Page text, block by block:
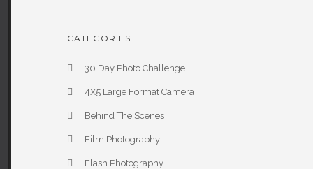
CATEGORIES
30 Day Photo Challenge
4X5 Large Format Camera
Behind The Scenes
Film Photography
Flash Photography